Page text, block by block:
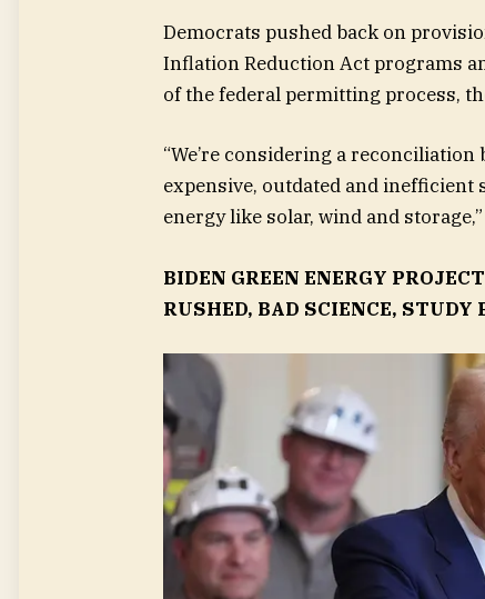
Democrats pushed back on
Inflation Reduction Act programs
of the federal permitting process,
“We’re considering a
expensive, outdated and inefficient
energy like solar, wind and
BIDEN GREEN ENERGY
RUSHED, BAD SCIENCE, STUDY